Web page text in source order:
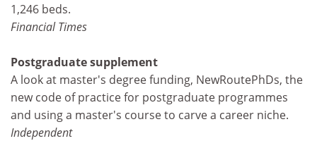
1,246 beds.
Financial Times
Postgraduate supplement
A look at master's degree funding, NewRoutePhDs, the
new code of practice for postgraduate programmes
and using a master's course to carve a career niche.
Independent